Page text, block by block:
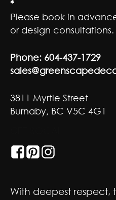
*
Please book in
or design consultations.
Phone: 604-437-1729
3811 Myrtle Street
Burnaby, BC V5C 4G1
With deepest